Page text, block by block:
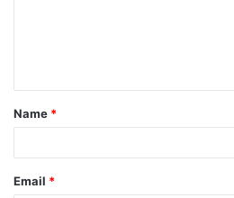
Name *
Email *